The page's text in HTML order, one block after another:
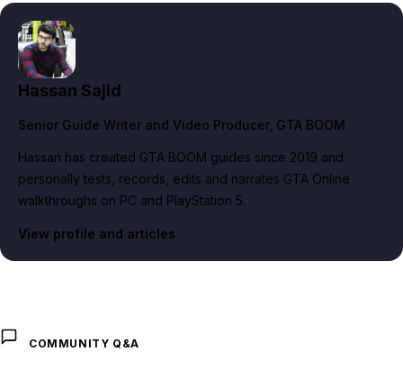
Hassan Sajid
Senior Guide Writer and Video Producer, GTA BOOM
Hassan has created GTA BOOM guides since 2019 and
personally tests, records, edits and narrates GTA Online
walkthroughs on PC and PlayStation 5.
View profile and articles
COMMUNITY Q&A